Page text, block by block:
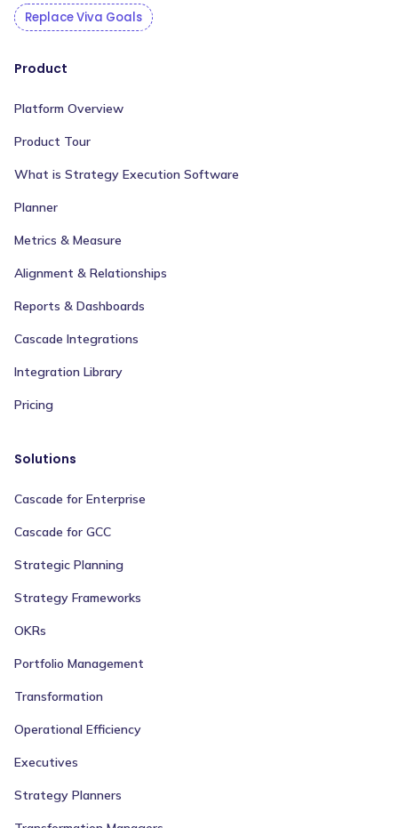
Replace Viva Goals
Product
Platform Overview
Product Tour
What is Strategy Execution Software
Planner
Metrics & Measure
Alignment & Relationships
Reports & Dashboards
Cascade Integrations
Integration Library
Pricing
Solutions
Cascade for Enterprise
Cascade for GCC
Strategic Planning
Strategy Frameworks
OKRs
Portfolio Management
Transformation
Operational Efficiency
Executives
Strategy Planners